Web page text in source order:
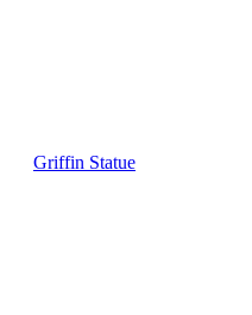
Griffin Statue